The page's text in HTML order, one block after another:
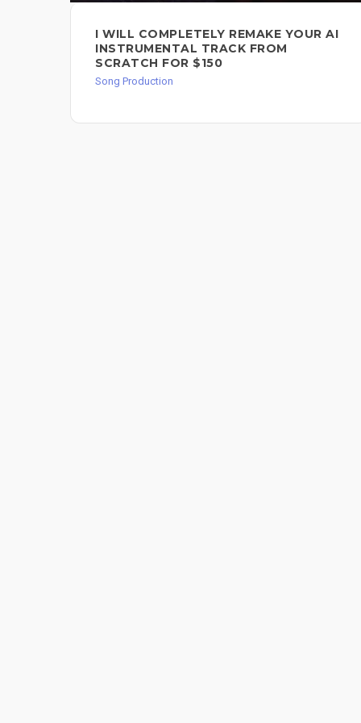
I WILL COMPLETELY REMAKE YOUR AI
INSTRUMENTAL TRACK FROM
SCRATCH FOR $150
Song Production